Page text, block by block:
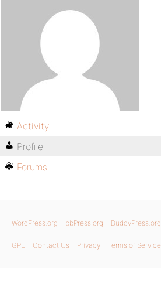
Activity
Profile
Forums
WordPress.org bbPress.org BuddyPress.org
GPL Contact Us Privacy Terms of Service